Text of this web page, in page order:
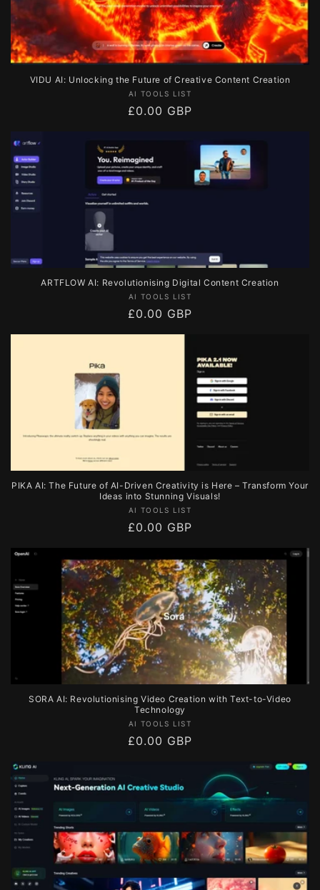
VIDU AI: Unlocking the Future of Creative Content Creation
Vendor:
AI TOOLS LIST
Regular
£0.00 GBP
ARTFLOW AI: Revolutionising Digital Content Creation
Vendor:
AI TOOLS LIST
Regular
£0.00 GBP
PIKA AI: The Future of AI-Driven Creativity is Here – Transform Your
Ideas into Stunning Visuals!
Vendor:
AI TOOLS LIST
Regular
£0.00 GBP
SORA AI: Revolutionising Video Creation with Text-to-Video
Technology
Vendor:
AI TOOLS LIST
Regular
£0.00 GBP